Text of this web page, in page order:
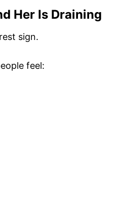
Her Is Draining
sign.
feel: